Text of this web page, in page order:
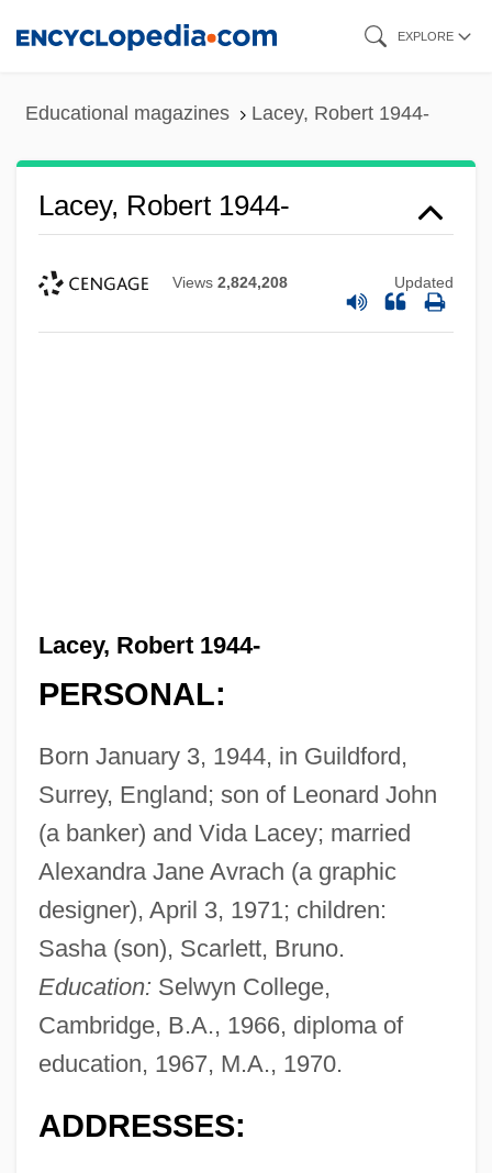
EXPLORE
Educational magazines Lacey, Robert 1944-
Lacey, Robert 1944-
Views 2,824,208 Updated
Lacey, Robert 1944-
PERSONAL:
Born January 3, 1944, in Guildford,
Surrey, England; son of Leonard John
(a banker) and Vida Lacey; married
Alexandra Jane Avrach (a graphic
designer), April 3, 1971; children:
Sasha (son), Scarlett, Bruno.
Education: Selwyn College,
Cambridge, B.A., 1966, diploma of
education, 1967, M.A., 1970.
ADDRESSES: